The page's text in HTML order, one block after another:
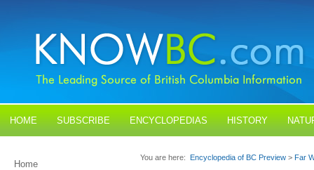
HOME SUBSCRIBE ENCYCLOPEDIAS HISTORY
Home
You are here: Encyclopedia of BC Preview > Far